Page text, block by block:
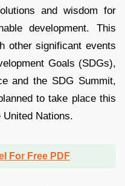
and wisdom for
development. This
other significant events
Goals (SDGs),
and the SDG Summit,
to take place this
Nations.
For Free PDF